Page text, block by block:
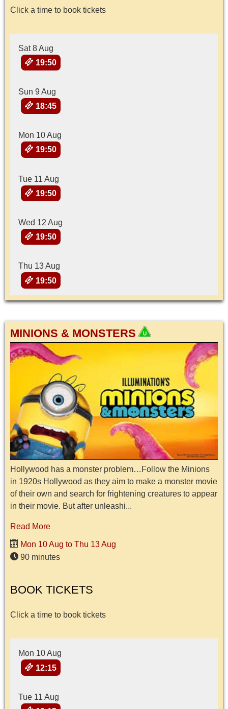
Click a time to book tickets
Sat 8 Aug
19:50
Sun 9 Aug
18:45
Mon 10 Aug
19:50
Tue 11 Aug
19:50
Wed 12 Aug
19:50
Thu 13 Aug
19:50
MINIONS & MONSTERS
Hollywood has a monster problem…Follow the Minions
in 1920s Hollywood as they aim to make a monster movie
of their own and search for frightening creatures to appear
in their movie. But after unleashi...
Read More
Mon 10 Aug to Thu 13 Aug
90 minutes
BOOK TICKETS
Click a time to book tickets
Mon 10 Aug
12:15
Tue 11 Aug